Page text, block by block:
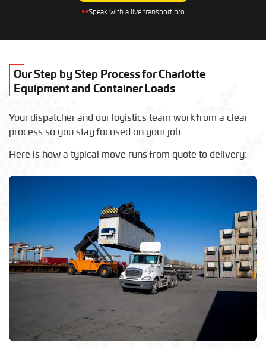
Speak with a live transport pro
Our Step by Step Process for Charlotte
Equipment and Container Loads
Your dispatcher and our logistics team work from a clear
process so you stay focused on your job.
Here is how a typical move runs from quote to delivery: